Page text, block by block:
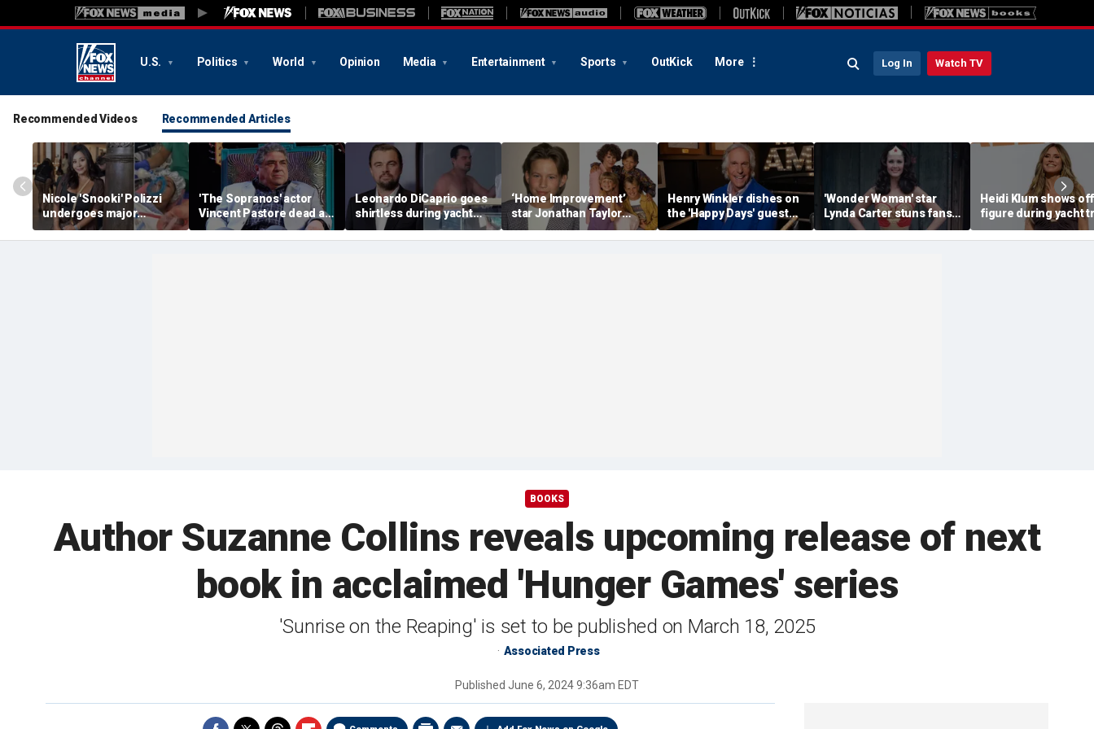
U.S. Politics World Opinion Media Entertainment Sports OutKick More Log In Watch TV
Recommended Videos Recommended Articles
Nicole 'Snooki' Polizzi
undergoes major
surgery six months after
her cervical cancer
'The Sopranos' actor
Vincent Pastore dead at
80
Leonardo DiCaprio goes
shirtless during yacht
getaway with model
girlfriend Vittoria Ceretti
‘Home Improvement’
star Jonathan Taylor
Thomas makes rare
appearance in reunion
Henry Winkler dishes on
the 'Happy Days' guest
star who had a big ego
'Wonder Woman' star
Lynda Carter stuns fans
with age-defying
Instagram photos of her
Heidi Klum shows off
figure during yacht
after revealing her
husband told her to
BOOKS
Author Suzanne Collins reveals upcoming release of next
book in acclaimed 'Hunger Games' series
'Sunrise on the Reaping' is set to be published on March 18, 2025
Associated Press
Published June 6, 2024 9:36am EDT